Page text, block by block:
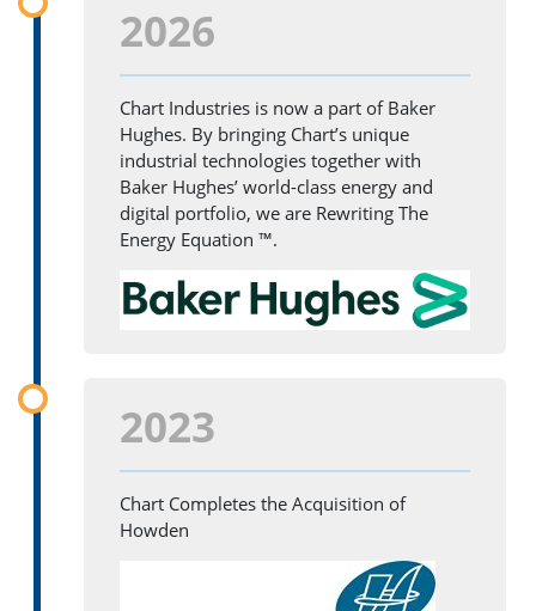
2026
Chart Industries is now a part of Baker
Hughes. By bringing Chart’s unique
industrial technologies together with
Baker Hughes’ world-class energy and
digital portfolio, we are Rewriting The
Energy Equation ™.
2023
Chart Completes the Acquisition of
Howden